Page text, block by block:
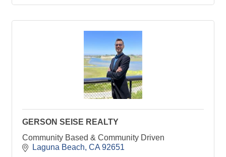
GERSON SEISE REALTY
Community Based & Community Driven
Laguna Beach CA 92651